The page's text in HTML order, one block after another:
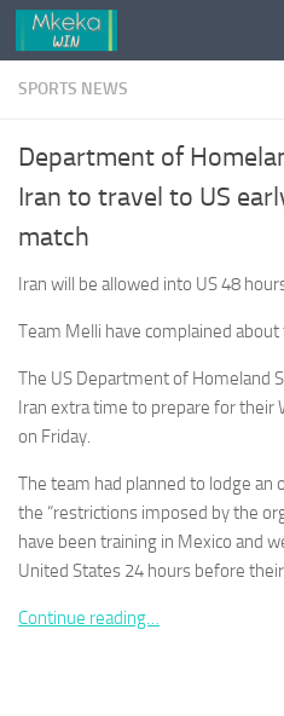
Skip to content
SPORTS NEWS
Department of
Iran to travel to US
match
Iran will be allowed into US 48
Team Melli have complained
The US Department of Homeland
Iran extra time to prepare for their
on Friday.
The team had planned to lodge an
the “restrictions imposed by the
have been training in Mexico and
United States 24 hours before
Continue reading…